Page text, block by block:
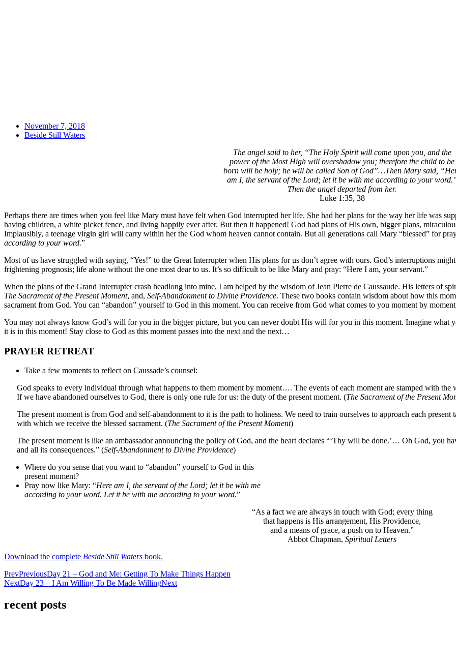
November 7, 2018
Beside Still Waters
The angel said to her, “The Holy Spirit will come upon you, and the
power of the Most High will overshadow you; therefore the child to be
born will be holy; he will be called Son of God”…Then Mary said,
am I, the servant of the Lord; let it be with me according to your
Then the angel departed from her.
Luke 1:35, 38
Perhaps there are times when you feel like Mary must have felt when God interrupted her life. She had her plans for the way her life was
having children, a white picket fence, and living happily ever after. But then it happened! God had plans of His own, bigger plans,
Implausibly, a teenage virgin girl will carry within her the God whom heaven cannot contain. But all generations call Mary “blessed” for
according to your word.”
Most of us have struggled with saying, “Yes!” to the Great Interrupter when His plans for us don’t agree with ours. God’s interruptions
frightening prognosis; life alone without the one most dear to us. It’s so difficult to be like Mary and pray: “Here I am, your servant.”
When the plans of the Grand Interrupter crash headlong into mine, I am helped by the wisdom of Jean Pierre de Caussaude. His letters of
The Sacrament of the Present Moment, and, Self-Abandonment to Divine Providence. These two books contain wisdom about how this
sacrament from God. You can “abandon” yourself to God in this moment. You can receive from God what comes to you moment by
You may not always know God’s will for you in the bigger picture, but you can never doubt His will for you in this moment. Imagine
it is in this moment! Stay close to God as this moment passes into the next and the next…
PRAYER RETREAT
Take a few moments to reflect on Caussade’s counsel:
God speaks to every individual through what happens to them moment by moment…. The events of each moment are stamped with
If we have abandoned ourselves to God, there is only one rule for us: the duty of the present moment. (The Sacrament of the Present
The present moment is from God and self-abandonment to it is the path to holiness. We need to train ourselves to approach each
with which we receive the blessed sacrament. (The Sacrament of the Present Moment)
The present moment is like an ambassador announcing the policy of God, and the heart declares “‘Thy will be done.’… Oh God, you
and all its consequences.” (Self-Abandonment to Divine Providence)
Where do you sense that you want to “abandon” yourself to God in this
present moment?
Pray now like Mary: “Here am I, the servant of the Lord; let it be with me
according to your word. Let it be with me according to your word.”
“As a fact we are always in touch with God; every thing
that happens is His arrangement, His Providence,
and a means of grace, a push on to Heaven.”
Abbot Chapman, Spiritual Letters
Download the complete Beside Still Waters book.
PrevPreviousDay 21 – God and Me: Getting To Make Things Happen
NextDay 23 – I Am Willing To Be Made WillingNext
recent posts